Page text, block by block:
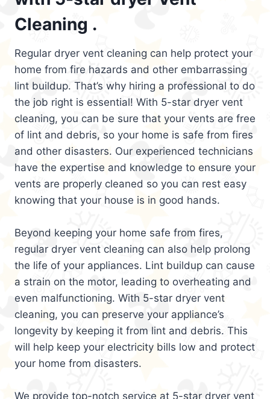
Cleaning .
Regular dryer vent cleaning can help protect your
home from fire hazards and other embarrassing
lint buildup. That’s why hiring a professional to do
the job right is essential! With 5-star dryer vent
cleaning, you can be sure that your vents are free
of lint and debris, so your home is safe from fires
and other disasters. Our experienced technicians
have the expertise and knowledge to ensure your
vents are properly cleaned so you can rest easy
knowing that your house is in good hands.
Beyond keeping your home safe from fires,
regular dryer vent cleaning can also help prolong
the life of your appliances. Lint buildup can cause
a strain on the motor, leading to overheating and
even malfunctioning. With 5-star dryer vent
cleaning, you can preserve your appliance’s
longevity by keeping it from lint and debris. This
will help keep your electricity bills low and protect
your home from disasters.
We provide top-notch service at 5-star dryer vent